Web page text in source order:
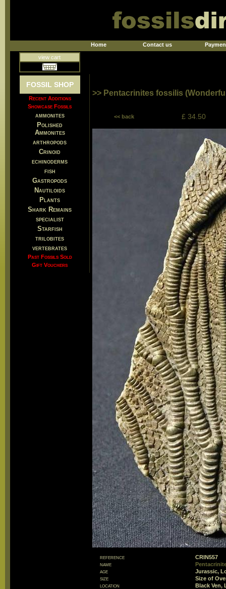
Home Contact us
view cart
FOSSIL SHOP
Recent Additions
Showcase Fossils
ammonites
Polished
Ammonites
arthropods
Crinoid
echinoderms
fish
Gastropods
Nautiloids
Plants
Shark Remains
specialist
Starfish
trilobites
vertebrates
Past Fossils Sold
Gift Vouchers
>> Pentacrinites fossilis
<< back £ 34.50
reference
CRIN557
name
age
Jurassic,
size
Size of
location
Black Ven,